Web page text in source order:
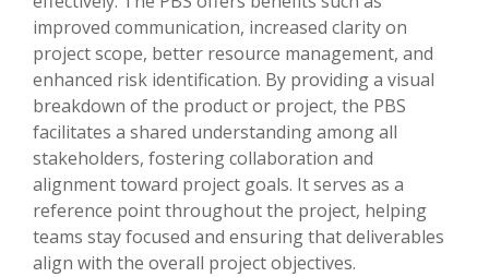
improved communication, increased clarity on
project scope, better resource management, and
enhanced risk identification. By providing a visual
breakdown of the product or project, the PBS
facilitates a shared understanding among all
stakeholders, fostering collaboration and
alignment toward project goals. It serves as a
reference point throughout the project, helping
teams stay focused and ensuring that deliverables
align with the overall project objectives.